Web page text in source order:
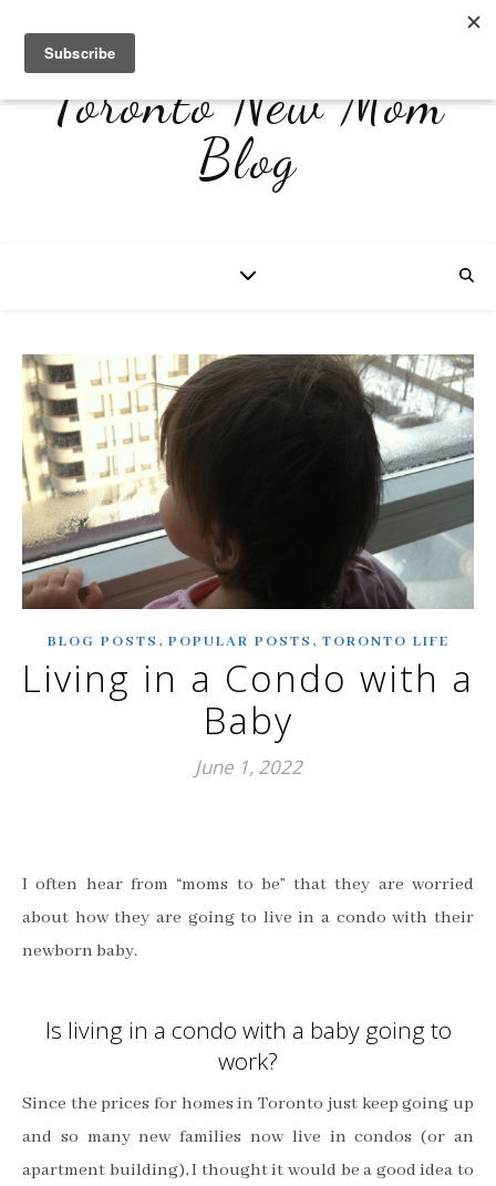
Toronto New Mom
Blog
BLOG POSTS , POPULAR POSTS , TORONTO LIFE
Living in a Condo with a
Baby
June 1, 2022
I often hear from “moms to be” that they are worried
about how they are going to live in a condo with their
newborn baby.
Is living in a condo with a baby going to
work?
Since the prices for homes in Toronto just keep going up
and so many new families now live in condos (or an
apartment building), I thought it would be a good idea to